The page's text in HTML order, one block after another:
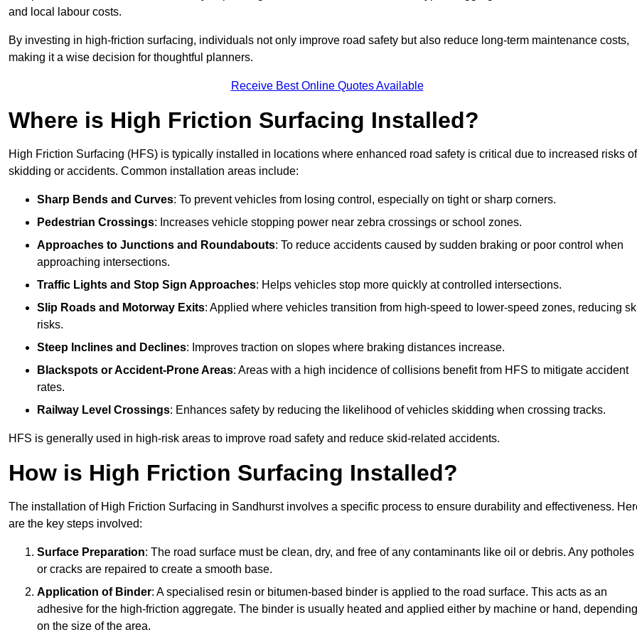
and local labour costs.
By investing in high-friction surfacing, individuals not only improve road safety but also reduce long-term maintenance costs,
making it a wise decision for thoughtful planners.
Receive Best Online Quotes Available
Where is High Friction Surfacing Installed?
High Friction Surfacing (HFS) is typically installed in locations where enhanced road safety is critical due to increased risks of
skidding or accidents. Common installation areas include:
Sharp Bends and Curves: To prevent vehicles from losing control, especially on tight or sharp corners.
Pedestrian Crossings: Increases vehicle stopping power near zebra crossings or school zones.
Approaches to Junctions and Roundabouts: To reduce accidents caused by sudden braking or poor control when
approaching intersections.
Traffic Lights and Stop Sign Approaches: Helps vehicles stop more quickly at controlled intersections.
Slip Roads and Motorway Exits: Applied where vehicles transition from high-speed to lower-speed zones, reducing
risks.
Steep Inclines and Declines: Improves traction on slopes where braking distances increase.
Blackspots or Accident-Prone Areas: Areas with a high incidence of collisions benefit from HFS to mitigate accident
rates.
Railway Level Crossings: Enhances safety by reducing the likelihood of vehicles skidding when crossing tracks.
HFS is generally used in high-risk areas to improve road safety and reduce skid-related accidents.
How is High Friction Surfacing Installed?
The installation of High Friction Surfacing in Sandhurst involves a specific process to ensure durability and effectiveness.
are the key steps involved:
Surface Preparation: The road surface must be clean, dry, and free of any contaminants like oil or debris. Any potholes
or cracks are repaired to create a smooth base.
Application of Binder: A specialised resin or bitumen-based binder is applied to the road surface. This acts as an
adhesive for the high-friction aggregate. The binder is usually heated and applied either by machine or hand, depending
on the size of the area.